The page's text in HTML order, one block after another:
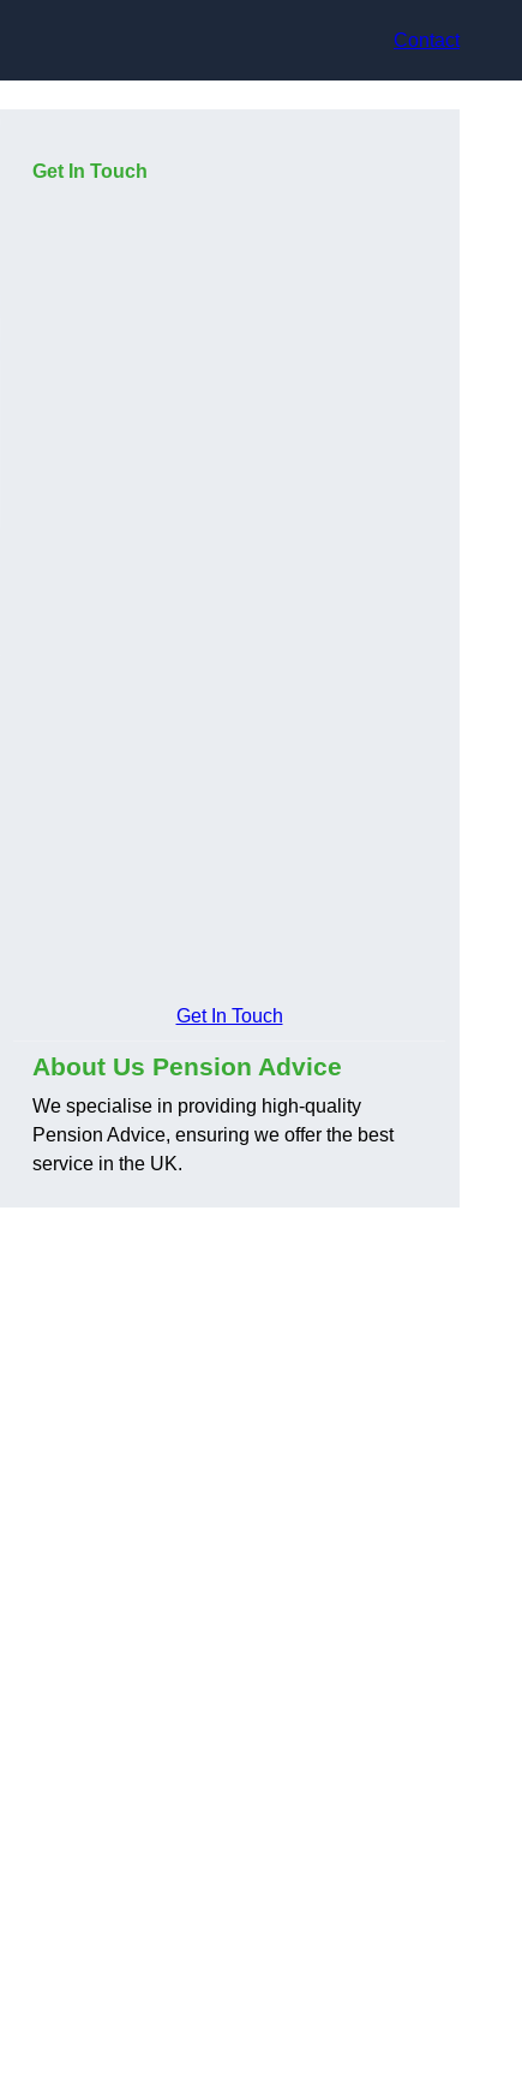
Contact
Get In Touch
Get In Touch
About Us Pension Advice
We specialise in providing high-quality
Pension Advice, ensuring we offer the best
service in the UK.